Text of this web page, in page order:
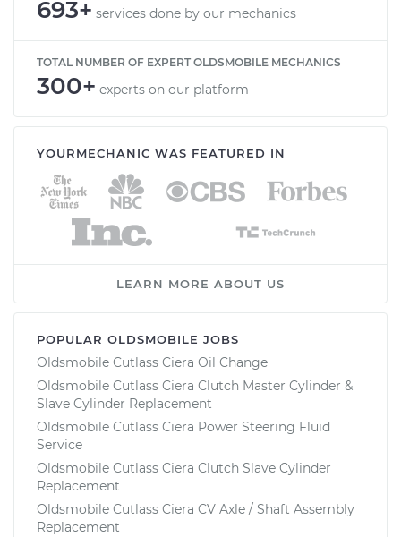
693+ services done by our mechanics
TOTAL NUMBER OF EXPERT OLDSMOBILE MECHANICS
300+ experts on our platform
YOURMECHANIC WAS FEATURED IN
LEARN MORE ABOUT US
POPULAR OLDSMOBILE JOBS
Oldsmobile Cutlass Ciera Oil Change
Oldsmobile Cutlass Ciera Clutch Master Cylinder &
Slave Cylinder Replacement
Oldsmobile Cutlass Ciera Power Steering Fluid
Service
Oldsmobile Cutlass Ciera Clutch Slave Cylinder
Replacement
Oldsmobile Cutlass Ciera CV Axle / Shaft Assembly
Replacement